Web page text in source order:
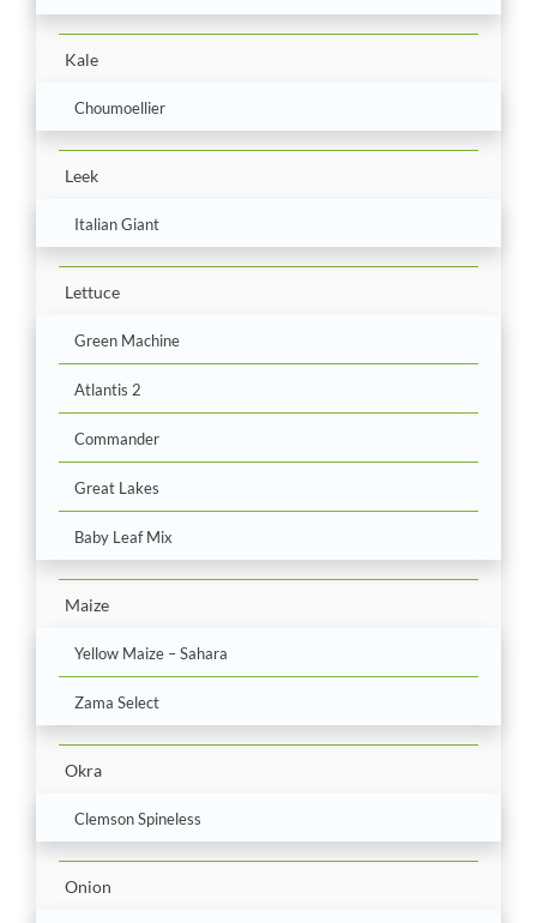
Kale
Choumoellier
Leek
Italian Giant
Lettuce
Green Machine
Atlantis 2
Commander
Great Lakes
Baby Leaf Mix
Maize
Yellow Maize – Sahara
Zama Select
Okra
Clemson Spineless
Onion